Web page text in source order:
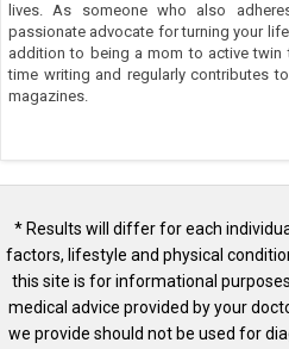
lives. As someone who also
passionate advocate for turning your
addition to being a mom to active twin
time writing and regularly contributes
magazines.
* Results will differ for each
factors, lifestyle and physical
this site is for informational
medical advice provided by your
we provide should not be used for